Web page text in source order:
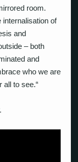
room.
internalisation of
and
– both
and
who we are
all to see.“